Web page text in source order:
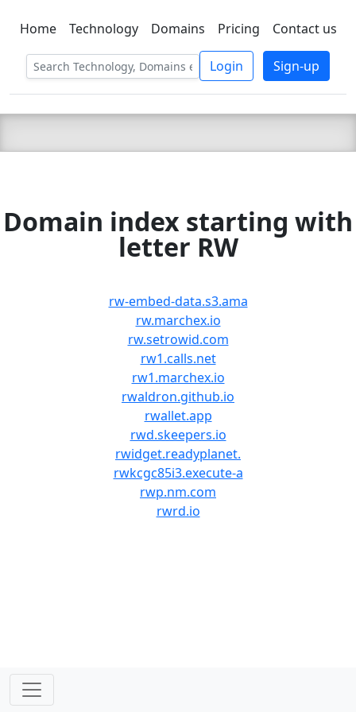
C LIEN TSBEE
Home Technology Domains Pricing Contact us
Login Sign-up
Domain index starting with
letter RW
rw-embed-data.s3.ama
rw.marchex.io
rw.setrowid.com
rw1.calls.net
rw1.marchex.io
rwaldron.github.io
rwallet.app
rwd.skeepers.io
rwidget.readyplanet.
rwkcgc85i3.execute-a
rwp.nm.com
rwrd.io